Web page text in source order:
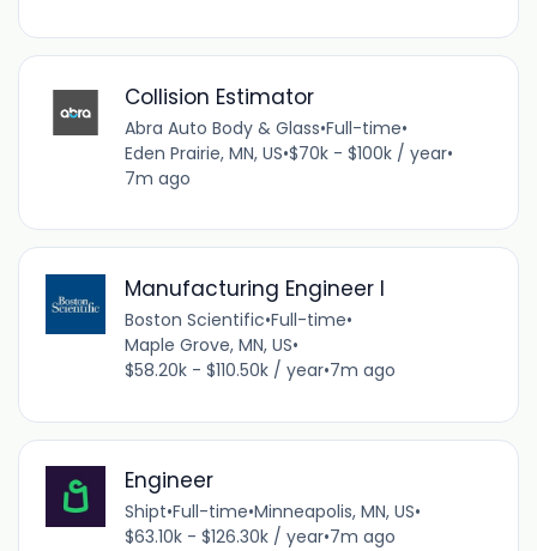
Collision Estimator
Abra Auto Body & Glass•Full-time•
Eden Prairie, MN, US•$70k - $100k / year•
7m ago
Manufacturing Engineer I
Boston Scientific•Full-time•
Maple Grove, MN, US•
$58.20k - $110.50k / year•7m ago
Engineer
Shipt•Full-time•Minneapolis, MN, US•
$63.10k - $126.30k / year•7m ago